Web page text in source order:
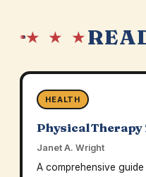
★ ★ ★
HEALTH
Physical
Janet A. Wright
A comprehensive